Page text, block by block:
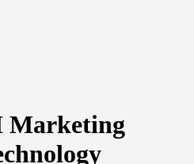
Marketing